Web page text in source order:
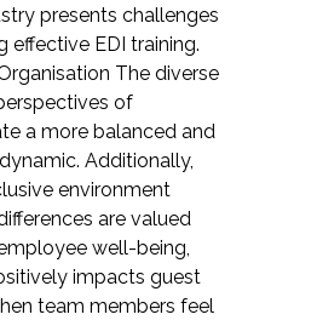
presents challenges
effective EDI training.
The diverse
of
a more balanced and
Additionally,
environment
are valued
well-being,
impacts guest
team members feel